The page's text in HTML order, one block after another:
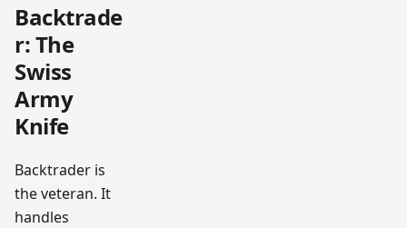
Backtrade
r: The
Swiss
Army
Knife
Backtrader is
the veteran. It
handles